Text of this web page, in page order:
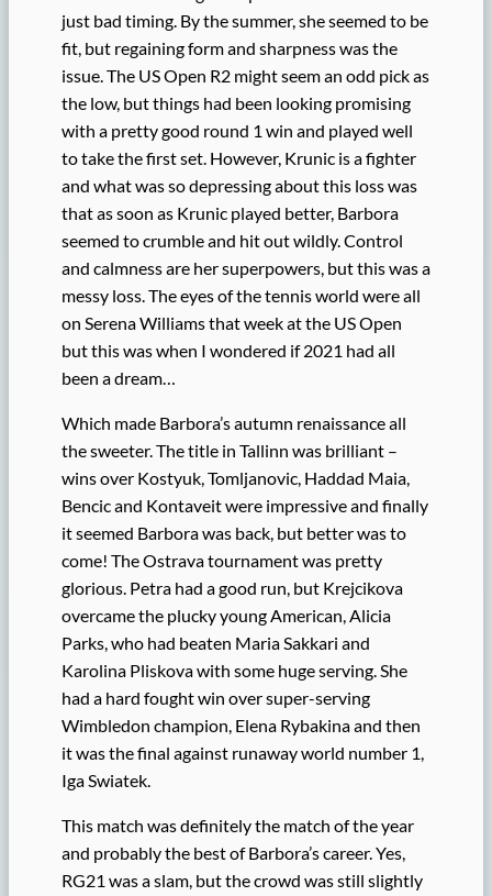
just bad timing. By the summer, she seemed to be
fit, but regaining form and sharpness was the
issue. The US Open R2 might seem an odd pick as
the low, but things had been looking promising
with a pretty good round 1 win and played well
to take the first set. However, Krunic is a fighter
and what was so depressing about this loss was
that as soon as Krunic played better, Barbora
seemed to crumble and hit out wildly. Control
and calmness are her superpowers, but this was a
messy loss. The eyes of the tennis world were all
on Serena Williams that week at the US Open
but this was when I wondered if 2021 had all
been a dream…
Which made Barbora’s autumn renaissance all
the sweeter. The title in Tallinn was brilliant –
wins over Kostyuk, Tomljanovic, Haddad Maia,
Bencic and Kontaveit were impressive and finally
it seemed Barbora was back, but better was to
come! The Ostrava tournament was pretty
glorious. Petra had a good run, but Krejcikova
overcame the plucky young American, Alicia
Parks, who had beaten Maria Sakkari and
Karolina Pliskova with some huge serving. She
had a hard fought win over super-serving
Wimbledon champion, Elena Rybakina and then
it was the final against runaway world number 1,
Iga Swiatek.
This match was definitely the match of the year
and probably the best of Barbora’s career. Yes,
RG21 was a slam, but the crowd was still slightly